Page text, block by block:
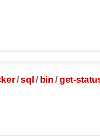
/sql / bin /get-